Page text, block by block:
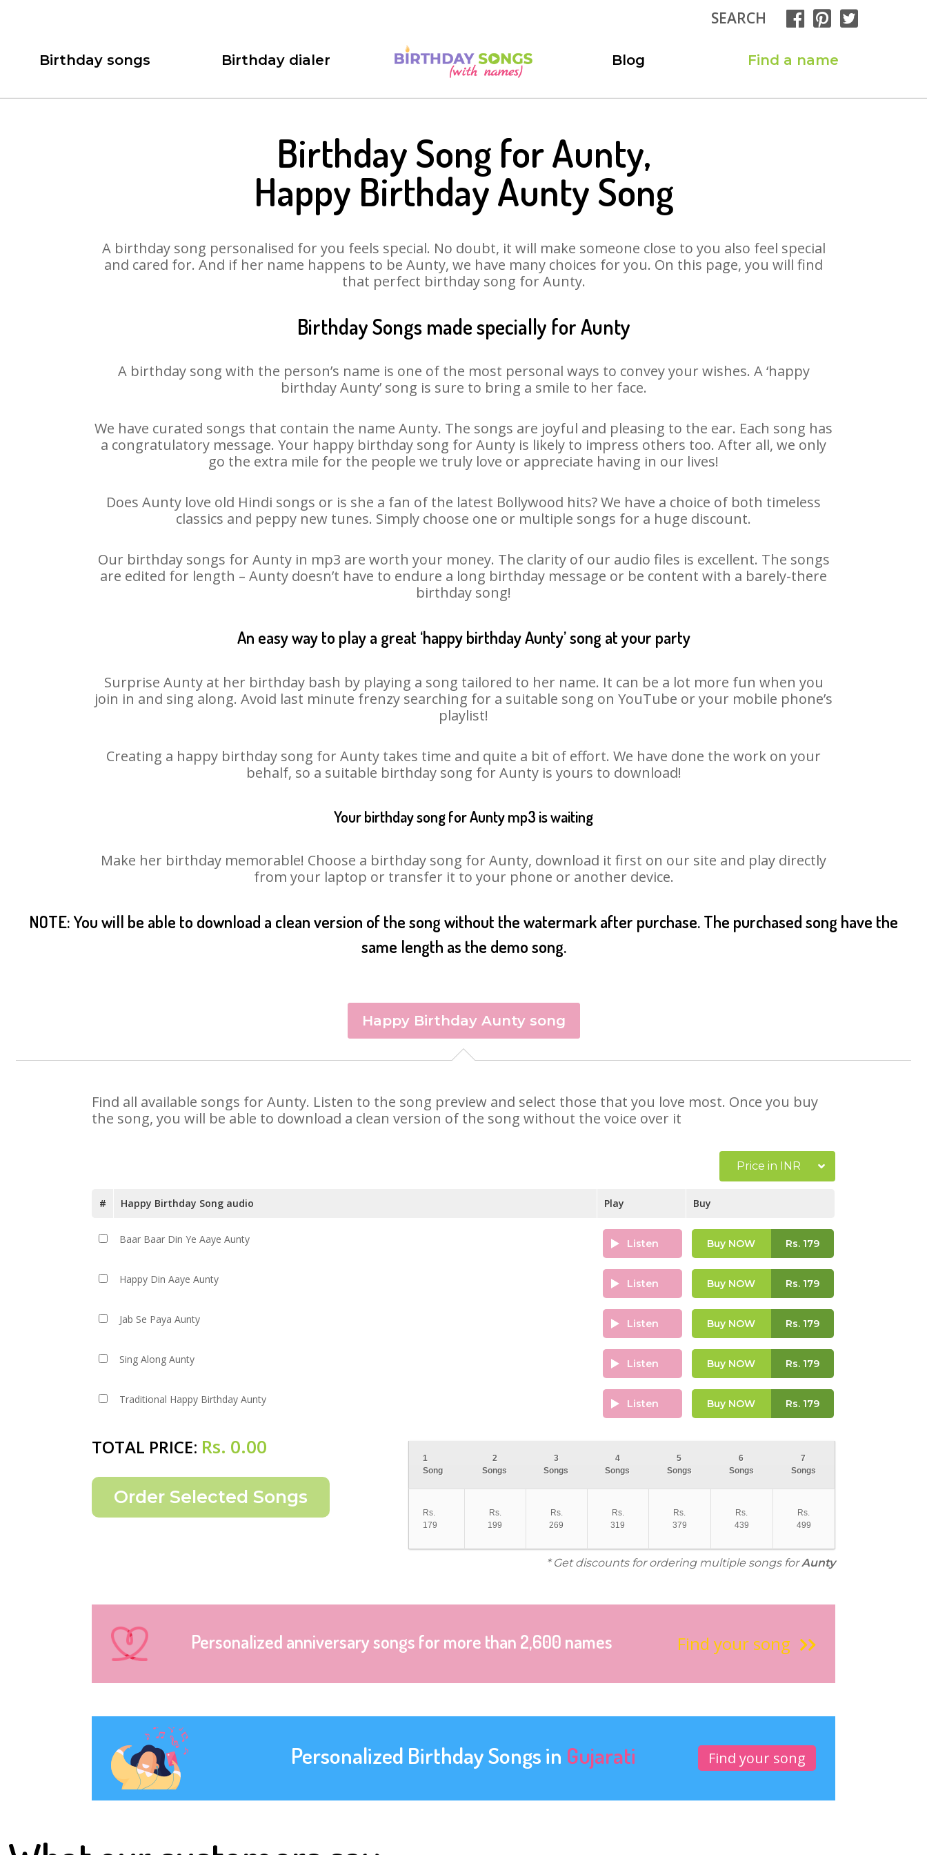
SEARCH
Birthday songs Birthday dialer Blog Find a name
Birthday Song for Aunty,
Happy Birthday Aunty Song
A birthday song personalised for you feels special. No doubt, it will make someone close to you also feel special
and cared for. And if her name happens to be Aunty, we have many choices for you. On this page, you will find
that perfect birthday song for Aunty.
Birthday Songs made specially for Aunty
A birthday song with the person’s name is one of the most personal ways to convey your wishes. A ‘happy
birthday Aunty’ song is sure to bring a smile to her face.
We have curated songs that contain the name Aunty. The songs are joyful and pleasing to the ear. Each song has
a congratulatory message. Your happy birthday song for Aunty is likely to impress others too. After all, we only
go the extra mile for the people we truly love or appreciate having in our lives!
Does Aunty love old Hindi songs or is she a fan of the latest Bollywood hits? We have a choice of both timeless
classics and peppy new tunes. Simply choose one or multiple songs for a huge discount.
Our birthday songs for Aunty in mp3 are worth your money. The clarity of our audio files is excellent. The songs
are edited for length – Aunty doesn’t have to endure a long birthday message or be content with a barely-there
birthday song!
An easy way to play a great ‘happy birthday Aunty’ song at your party
Surprise Aunty at her birthday bash by playing a song tailored to her name. It can be a lot more fun when you
join in and sing along. Avoid last minute frenzy searching for a suitable song on YouTube or your mobile phone’s
playlist!
Creating a happy birthday song for Aunty takes time and quite a bit of effort. We have done the work on your
behalf, so a suitable birthday song for Aunty is yours to download!
Your birthday song for Aunty mp3 is waiting
Make her birthday memorable! Choose a birthday song for Aunty, download it first on our site and play directly
from your laptop or transfer it to your phone or another device.
NOTE: You will be able to download a clean version of the song without the watermark after purchase. The purchased song have the
same length as the demo song.
Happy Birthday Aunty song
Find all available songs for Aunty. Listen to the song preview and select those that you love most. Once you buy
the song, you will be able to download a clean version of the song without the voice over it
Price in INR
# Happy Birthday Song audio Play Buy
Baar Baar Din Ye Aaye Aunty Listen Buy NOW Rs.179
Happy Din Aaye Aunty Listen Buy NOW Rs.179
Jab Se Paya Aunty Listen Buy NOW Rs.179
Sing Along Aunty Listen Buy NOW Rs.179
Traditional Happy Birthday Aunty Listen Buy NOW Rs.179
TOTAL PRICE: Rs. 0.00
1
Song
2
Songs
3
Songs
4
Songs
5
Songs
6
Songs
7
Songs
Rs.
179
Rs.
199
Rs.
269
Rs.
319
Rs.
379
Rs.
439
Rs.
499
* Get discounts for ordering multiple songs forAunty
Personalized anniversary songs for more than 2,600 names Find your song
Personalized Birthday Songs in Gujarati Find your song